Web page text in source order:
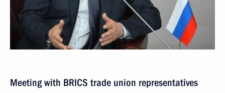
Meeting with BRICS trade union representatives